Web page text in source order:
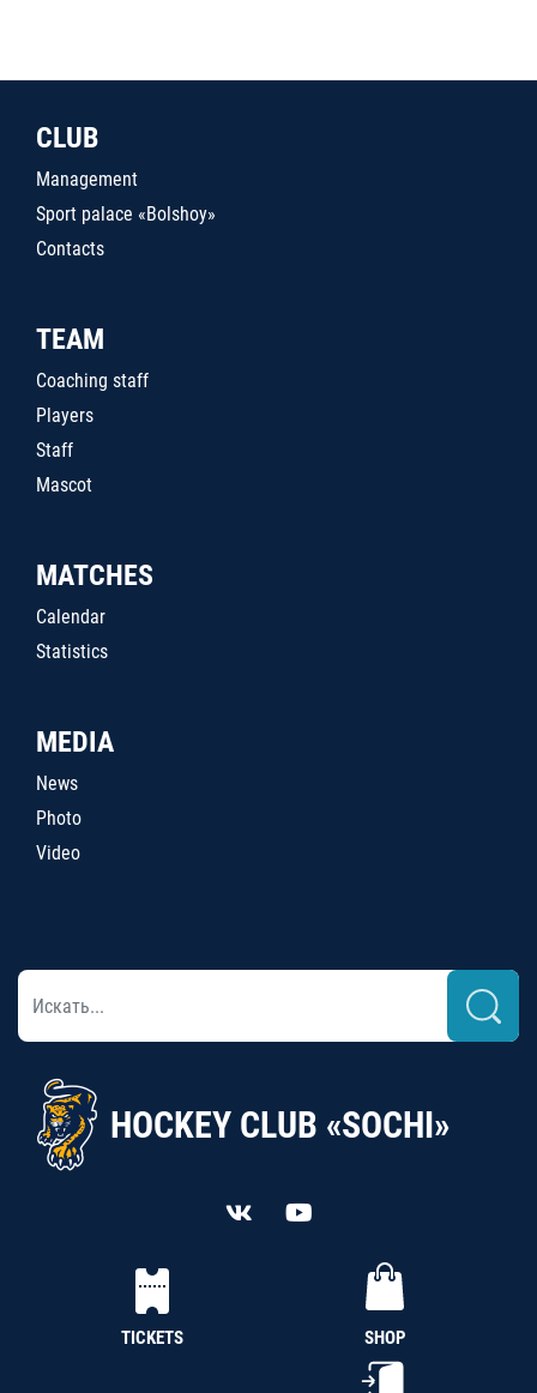
CLUB
Management
Sport palace «Bolshoy»
Contacts
TEAM
Coaching staff
Players
Staff
Mascot
MATCHES
Calendar
Statistics
MEDIA
News
Photo
Video
HOCKEY CLUB «SOCHI»
TICKETS SHOP